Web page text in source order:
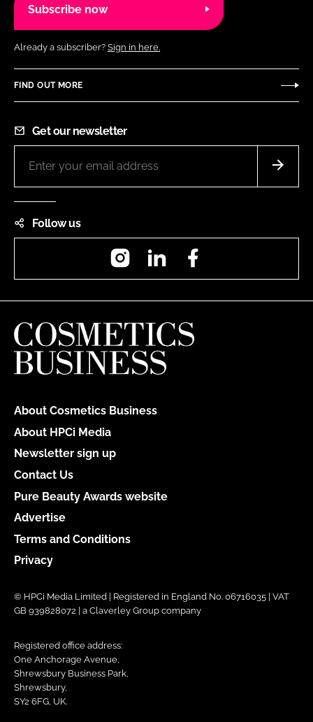
Subscribe now
Already a subscriber? Sign in here.
FIND OUT MORE
Get our newsletter
Follow us
InstagramLinkedIn
About Cosmetics Business
About HPCi Media
Newsletter sign up
Contact Us
Pure Beauty Awards website
Advertise
Terms and Conditions
Privacy
© HPCi Media Limited | Registered in England No. 06716035 | VAT
GB 939828072 | a Claverley Group company
Registered office address:
One Anchorage Avenue,
Shrewsbury Business Park,
Shrewsbury,
SY2 6FG, UK.